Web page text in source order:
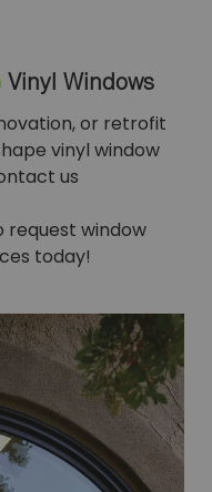
Vinyl Windows
or retrofit
vinyl window
us
request window
today!